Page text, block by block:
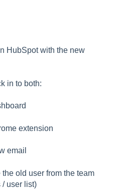
HubSpot with the new
in to both:
extension
email
the old user from the team
/ user list)